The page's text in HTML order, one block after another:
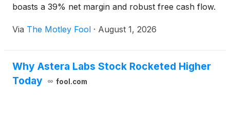
boasts a 39% net margin and robust free cash flow.
Via The Motley Fool · August 1, 2026
Why Astera Labs Stock Rocketed Higher
Today
fool.com